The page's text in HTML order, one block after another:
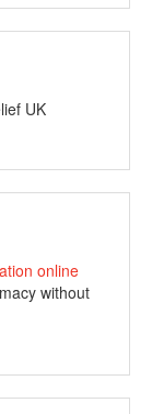
UK
online
without